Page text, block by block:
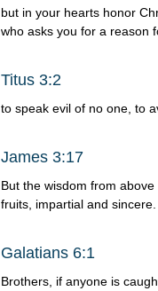
but in your hearts honor
who asks you for a reason
Titus 3:2
to speak evil of no one, to
James 3:17
But the wisdom from
fruits, impartial and sincere.
Galatians 6:1
Brothers, if anyone is